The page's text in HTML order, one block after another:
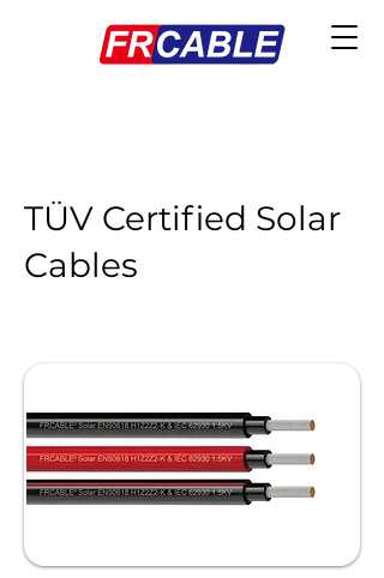
TÜV Certified Solar
Cables